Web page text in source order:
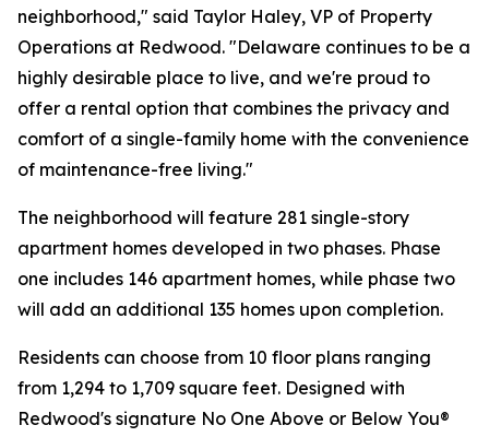
neighborhood," said Taylor Haley, VP of Property
Operations at Redwood. "Delaware continues to be a
highly desirable place to live, and we're proud to
offer a rental option that combines the privacy and
comfort of a single-family home with the convenience
of maintenance-free living."
The neighborhood will feature 281 single-story
apartment homes developed in two phases. Phase
one includes 146 apartment homes, while phase two
will add an additional 135 homes upon completion.
Residents can choose from 10 floor plans ranging
from 1,294 to 1,709 square feet. Designed with
Redwood's signature No One Above or Below You®